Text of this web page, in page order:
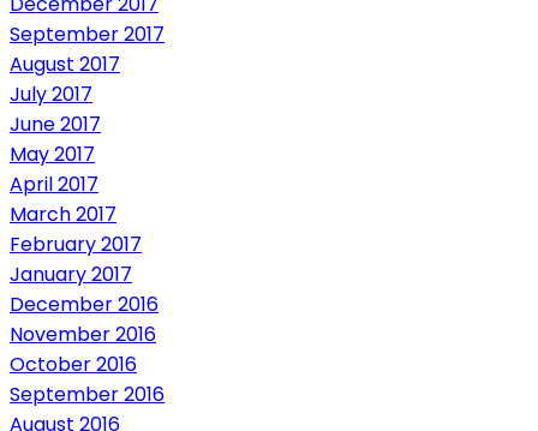
September 2017
August 2017
July 2017
June 2017
May 2017
April 2017
March 2017
February 2017
January 2017
December 2016
November 2016
October 2016
September 2016
August 2016